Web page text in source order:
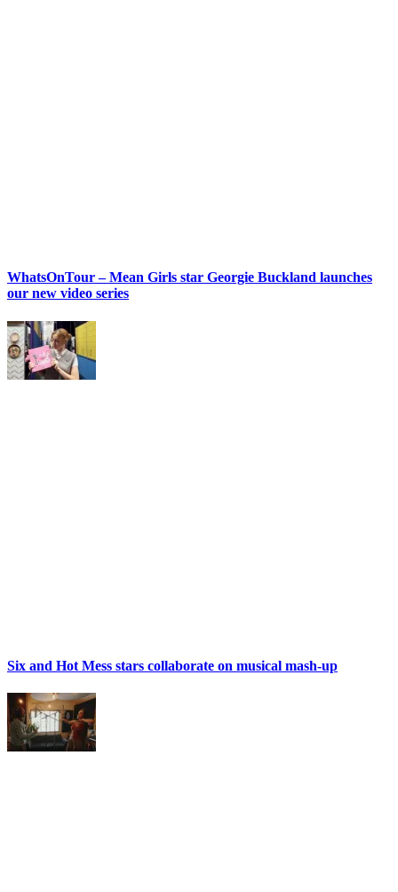
WhatsOnTour – Mean Girls star Georgie Buckland launches
our new video series
Six and Hot Mess stars collaborate on musical mash-up